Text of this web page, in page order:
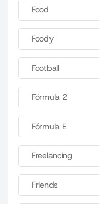
Food
Foody
Football
Fórmula 2
Fórmula E
Freelancing
Friends